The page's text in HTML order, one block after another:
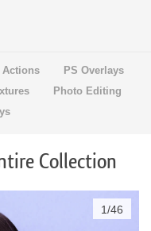
Actions
PS Overlays
Photo Editing
Collection
1/46